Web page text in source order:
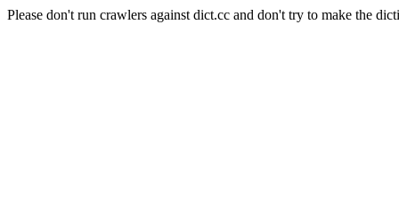
Please don't run crawlers against dict.cc and don't try to make the